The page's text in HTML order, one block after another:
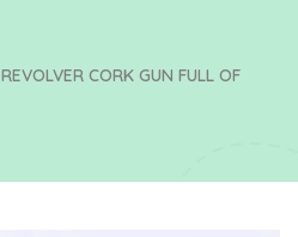
REVOLVER CORK GUN FULL OF